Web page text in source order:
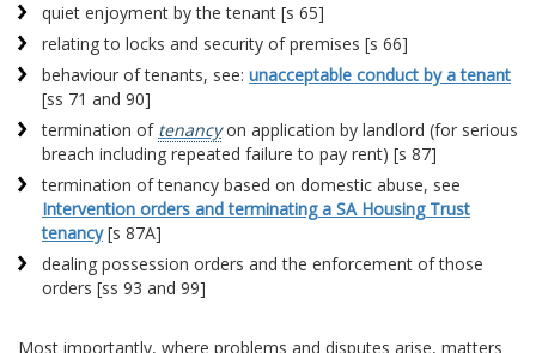
quiet enjoyment by the tenant [s 65]
relating to locks and security of premises [s 66]
behaviour of tenants, see: unacceptable conduct by a tenant
[ss 71 and 90]
termination of tenancyon application by landlord (for serious
breach including repeated failure to pay rent) [s 87]
termination of tenancy based on domestic abuse, see
Intervention orders and terminating a SA Housing Trust
tenancy[s 87A]
dealing possession orders and the enforcement of those
orders [ss 93 and 99]
Most importantly, where problems and disputes arise, matters